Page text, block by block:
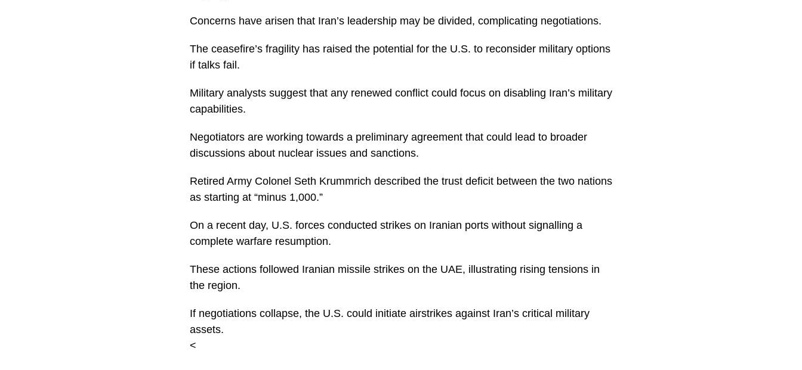
Concerns have arisen that Iran’s leadership may be divided, complicating negotiations.
The ceasefire’s fragility has raised the potential for the U.S. to reconsider military options
if talks fail.
Military analysts suggest that any renewed conflict could focus on disabling Iran’s military
capabilities.
Negotiators are working towards a preliminary agreement that could lead to broader
discussions about nuclear issues and sanctions.
Retired Army Colonel Seth Krummrich described the trust deficit between the two nations
as starting at “minus 1,000.”
On a recent day, U.S. forces conducted strikes on Iranian ports without signalling a
complete warfare resumption.
These actions followed Iranian missile strikes on the UAE, illustrating rising tensions in
the region.
If negotiations collapse, the U.S. could initiate airstrikes against Iran’s critical military
assets.
<